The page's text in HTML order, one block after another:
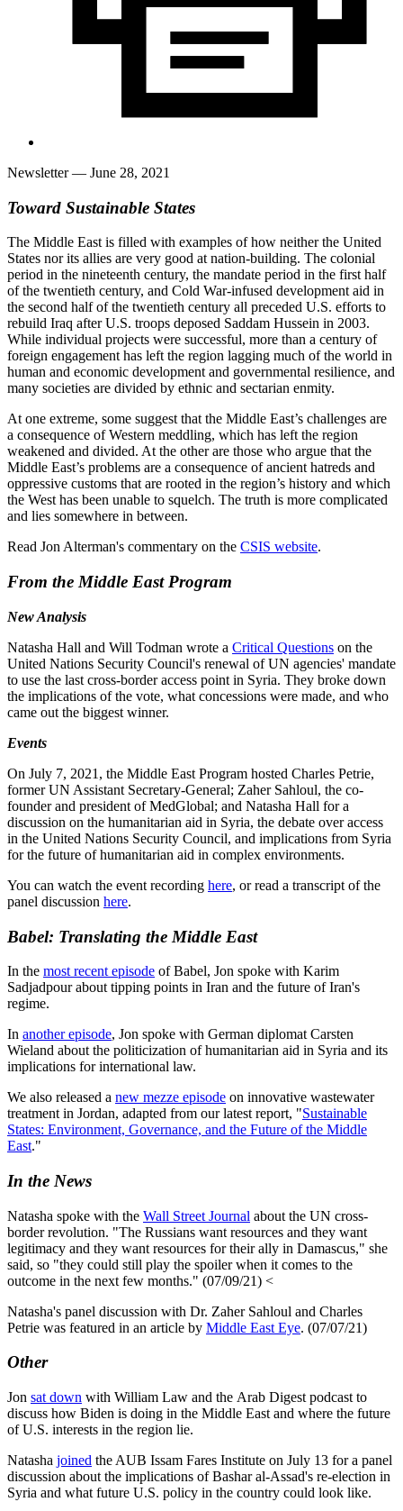
Newsletter— June 28, 2021
Toward Sustainable States
The Middle East is filled with examples of how neither the United
States nor its allies are very good at nation-building. The colonial
period in the nineteenth century, the mandate period in the first half
of the twentieth century, and Cold War-infused development aid in
the second half of the twentieth century all preceded U.S. efforts to
rebuild Iraq after U.S. troops deposed Saddam Hussein in 2003.
While individual projects were successful, more than a century of
foreign engagement has left the region lagging much of the world in
human and economic development and governmental resilience, and
many societies are divided by ethnic and sectarian enmity.
At one extreme, some suggest that the Middle East’s challenges are
a consequence of Western meddling, which has left the region
weakened and divided. At the other are those who argue that the
Middle East’s problems are a consequence of ancient hatreds and
oppressive customs that are rooted in the region’s history and which
the West has been unable to squelch. The truth is more complicated
and lies somewhere in between.
Read Jon Alterman's commentary on the CSIS website.
From the Middle East Program
New Analysis
Natasha Hall and Will Todman wrote a Critical Questions on the
United Nations Security Council's renewal of UN agencies' mandate
to use the last cross-border access point in Syria. They broke down
the implications of the vote, what concessions were made, and who
came out the biggest winner.
Events
On July 7, 2021, the Middle East Program hosted Charles Petrie,
former UN Assistant Secretary-General; Zaher Sahloul, the co-
founder and president of MedGlobal; and Natasha Hall for a
discussion on the humanitarian aid in Syria, the debate over access
in the United Nations Security Council, and implications from Syria
for the future of humanitarian aid in complex environments.
You can watch the event recording here, or read a transcript of the
panel discussion here.
Babel: Translating the Middle East
In the most recent episode of Babel, Jon spoke with Karim
Sadjadpour about tipping points in Iran and the future of Iran's
regime.
In another episode, Jon spoke with German diplomat Carsten
Wieland about the politicization of humanitarian aid in Syria and its
implications for international law.
We also released a new mezze episode on innovative wastewater
treatment in Jordan, adapted from our latest report, "Sustainable
States: Environment, Governance, and the Future of the Middle
East."
In the News
Natasha spoke with the Wall Street Journal about the UN cross-
border revolution. "The Russians want resources and they want
legitimacy and they want resources for their ally in Damascus," she
said, so "they could still play the spoiler when it comes to the
outcome in the next few months." (07/09/21) <
Natasha's panel discussion with Dr. Zaher Sahloul and Charles
Petrie was featured in an article by Middle East Eye. (07/07/21)
Other
Jon sat down with William Law and the Arab Digest podcast to
discuss how Biden is doing in the Middle East and where the future
of U.S. interests in the region lie.
Natasha joined the AUB Issam Fares Institute on July 13 for a panel
discussion about the implications of Bashar al-Assad's re-election in
Syria and what future U.S. policy in the country could look like.